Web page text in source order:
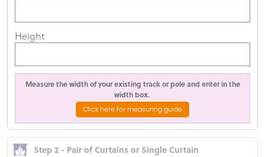
Height
Measure the width of your existing track or pole and enter in the
width box.
Click here for measuring guide
Step 2 - Pair of Curtains or Single Curtain